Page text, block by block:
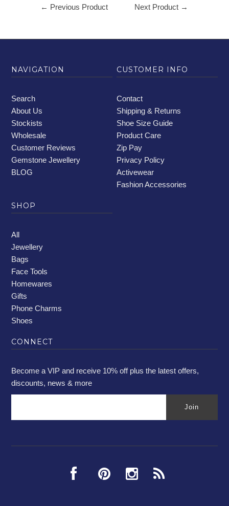
← Previous Product
Next Product →
NAVIGATION
Search
About Us
Stockists
Wholesale
Customer Reviews
Gemstone Jewellery
BLOG
CUSTOMER INFO
Contact
Shipping & Returns
Shoe Size Guide
Product Care
Zip Pay
Privacy Policy
Activewear
Fashion Accessories
SHOP
All
Jewellery
Bags
Face Tools
Homewares
Gifts
Phone Charms
Shoes
CONNECT
Become a VIP and receive 10% off plus the latest offers,
discounts, news & more